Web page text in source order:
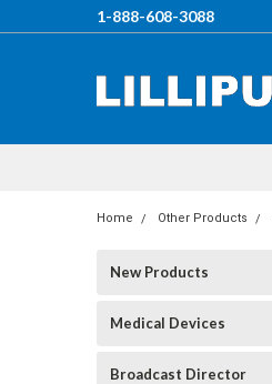
1-888-608-3088
Home Other Products
New Products
Medical Devices
Broadcast Director